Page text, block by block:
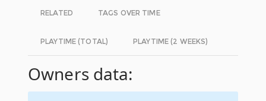
RELATED TAGS OVER TIME
PLAYTIME (TOTAL) PLAYTIME (2 WEEKS)
Owners data: